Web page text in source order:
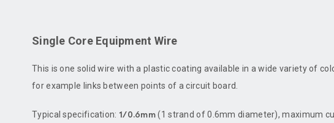
Single Core Equipment Wire
This is one solid wire with a plastic coating available in a wide variety of
for example links between points of a circuit board.
Typical specification: 1/0.6mm (1 strand of 0.6mm diameter), maximum